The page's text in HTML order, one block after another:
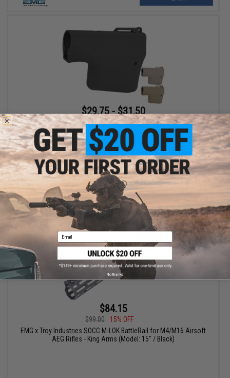
$29.75 - $31.50
EMG Helios x TROY Battle Ax Retractable Stock for Airsoft M4
Buffer Tubes
VIEW
$84.15
$99.00
15% OFF
EMG x Troy Industries SOCC M-LOK BattleRail for M4/M16 Airsoft
AEG Rifles - King Arms (Model: 15" / Black)
Email
No thanks